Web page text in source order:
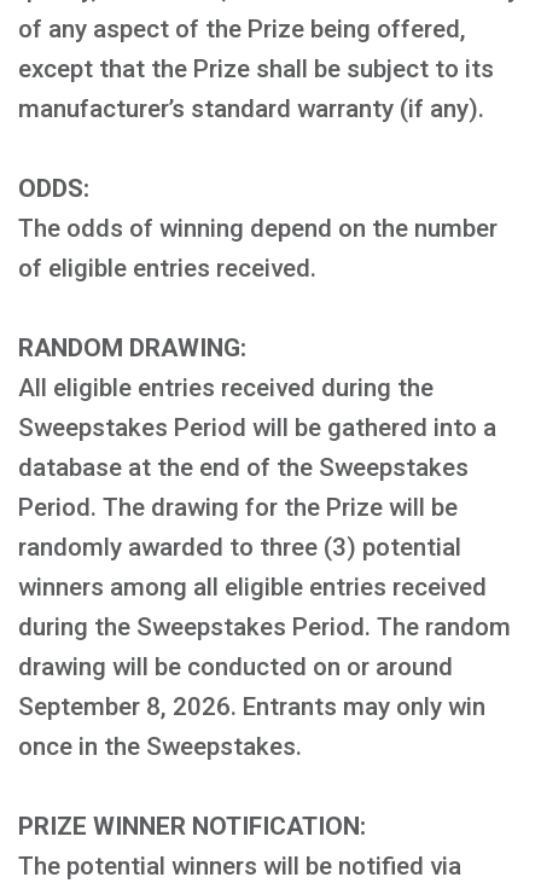
of any aspect of the Prize being offered,
except that the Prize shall be subject to its
manufacturer’s standard warranty (if any).
ODDS:
The odds of winning depend on the number
of eligible entries received.
RANDOM DRAWING:
All eligible entries received during the
Sweepstakes Period will be gathered into a
database at the end of the Sweepstakes
Period. The drawing for the Prize will be
randomly awarded to three (3) potential
winners among all eligible entries received
during the Sweepstakes Period. The random
drawing will be conducted on or around
September 8, 2026. Entrants may only win
once in the Sweepstakes.
PRIZE WINNER NOTIFICATION:
The potential winners will be notified via